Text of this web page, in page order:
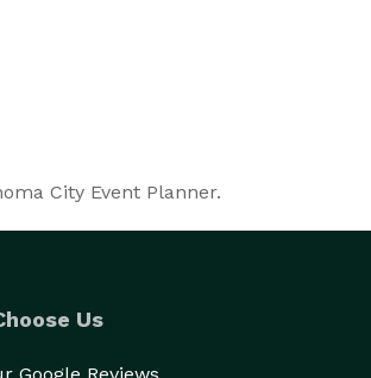
City Event Planner.
Us